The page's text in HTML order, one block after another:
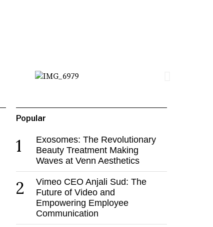
Popular
1
Exosomes: The Revolutionary
Beauty Treatment Making
Waves at Venn Aesthetics
2
Vimeo CEO Anjali Sud: The
Future of Video and
Empowering Employee
Communication